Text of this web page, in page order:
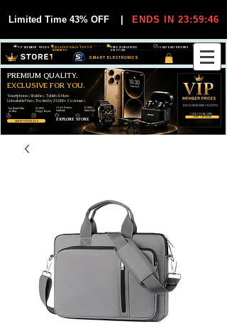
Limited Time 43% OFF ENDS IN 23:59:45
SMART ELECTRONICS
30-DAY EASY RETURNS
FREE WORLDWIDE
SHIPPING
EXCLUSIVE DEALS FOR VIP
MEMBERS
VIP MEMBER PRICES
SHOP VIP DEALS
JOIN VIP FREE
Smartphones, Watches, Tablets & More
Unbeatable Prices. Trusted by 25,000+ Customers.
PREMIUM QUALITY.
EXCLUSIVE FOR YOU.
EXCLUSIVE DISCOUUNTS
ONLY FOR VIPS
EXPLORE STORE
99,6% Positive
Feedback
25,000+
Happy Buyers
12,000+
Items Sold
Top Rated Seller
on eBay